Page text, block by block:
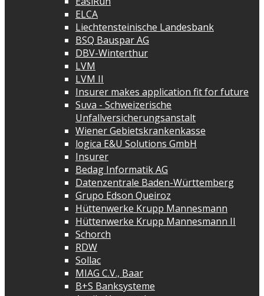
ELCA
Liechtensteinische Landesbank
BSQ Bauspar AG
DBV-Winterthur
LVM
LVM II
Insurer makes application fit for future
Suva - Schweizerische
Unfallversicherungsanstalt
Wiener Gebietskrankenkasse
logica E&U Solutions GmbH
Insurer
Bedag Informatik AG
Datenzentrale Baden-Württemberg
Grupo Edson Queiroz
Hüttenwerke Krupp Mannesmann
Hüttenwerke Krupp Mannesmann II
Schorch
RDW
Sollac
MIAG C.V., Baar
B+S Banksysteme